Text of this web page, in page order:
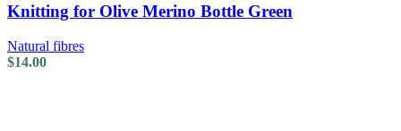
Knitting for Olive Merino Bottle Green
Natural fibres
$14.00